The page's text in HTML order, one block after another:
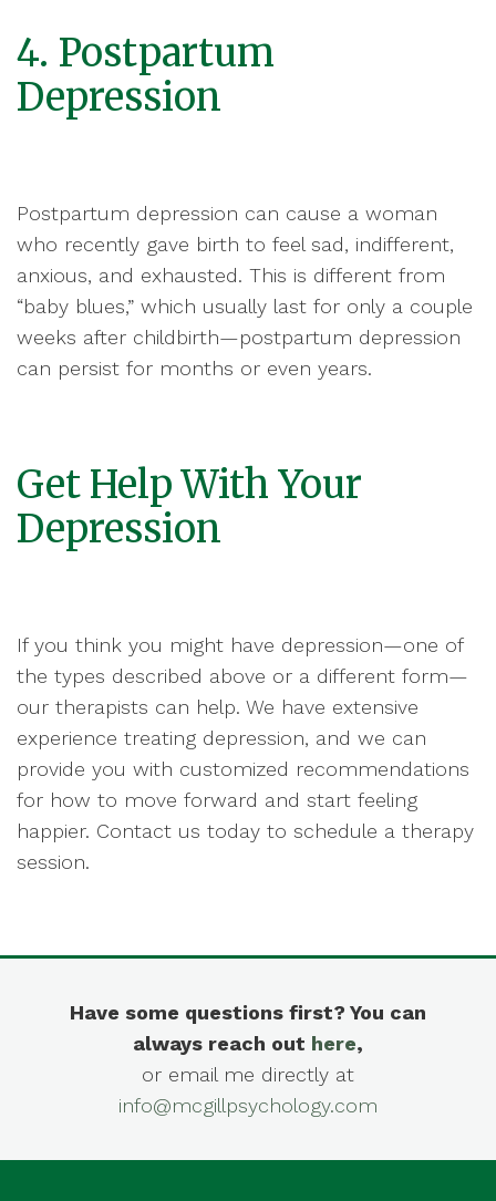
4. Postpartum
Depression
Postpartum depression can cause a woman
who recently gave birth to feel sad, indifferent,
anxious, and exhausted. This is different from
“baby blues,” which usually last for only a couple
weeks after childbirth—postpartum depression
can persist for months or even years.
Get Help With Your
Depression
If you think you might have depression—one of
the types described above or a different form—
our therapists can help. We have extensive
experience treating depression, and we can
provide you with customized recommendations
for how to move forward and start feeling
happier. Contact us today to schedule a therapy
session.
Have some questions first? You can
always reach out here,
or email me directly at
info@mcgillpsychology.com